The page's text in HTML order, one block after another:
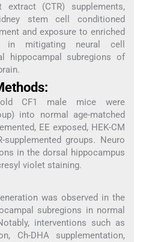
(CTR) supplements,
stem cell conditioned
and exposure to enriched
in mitigating neural cell
hippocampal subregions of
old CF1 male mice were
into normal age-matched
EE exposed, HEK-CM
supplemented groups. Neuro
in the dorsal hippocampus
violet staining.
was observed in the
subregions in normal
interventions such as
Ch-DHA supplementation,